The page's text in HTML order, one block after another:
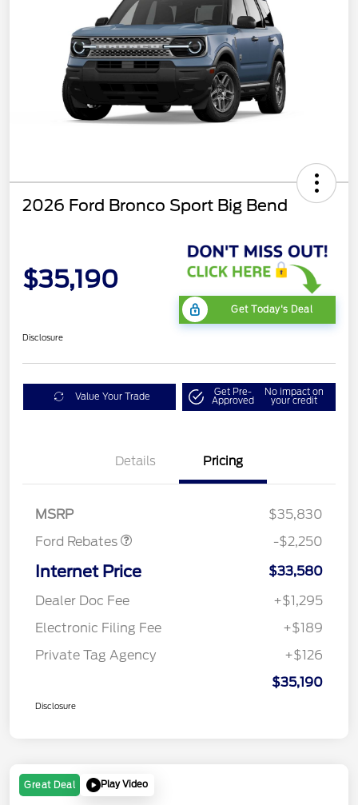
2026 Ford Bronco Sport Big Bend
$35,190
Get Today's Deal
Disclosure
Value Your Trade Get Pre-
Approved
No impact on
your credit
Details Pricing
MSRP
$35,830
Ford Rebates
-$2,250
Internet Price
$33,580
Dealer Doc Fee
+$1,295
Electronic Filing Fee
+$189
Private Tag Agency
+$126
$35,190
Disclosure
Great Deal Play Video